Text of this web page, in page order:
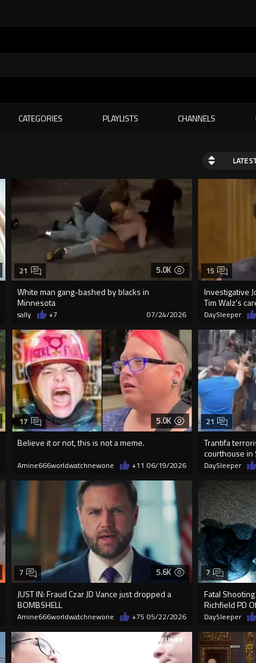
CATEGORIES PLAYLISTS CHANNELS
5.0K
White man gang-bashed by blacks in
Minnesota
21
sally +7 07/24/2026
Investigative
Tim Walz's
15
DaySleeper
5.0K
Believe it or not, this is not a meme.
17
Amine666worldwatchnewone +11 06/19/2026
Trantifa
courthouse in
21
DaySleeper
5.6K
JUST IN: Fraud Czar JD Vance just dropped a
BOMBSHELL
7
Amine666worldwatchnewone +75 05/22/2026
Fatal
Richfield PD
7
DaySleeper